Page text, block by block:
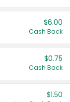
$6.00
Cash Back
$0.75
Cash Back
$1.50